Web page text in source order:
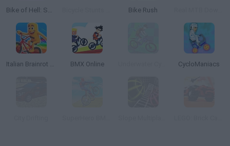
Bike of Hell: Speed Obby on a Bike Bike Rush
Italian Brainrot Bike Rush BMX Online CycloManiacs